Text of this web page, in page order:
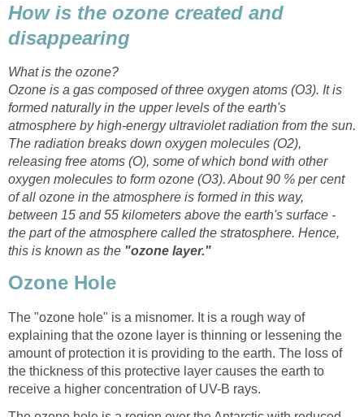
How is the ozone created and
Ozone is a gas composed of three oxygen atoms (O3). It is
formed naturally in the upper levels of the earth's
atmosphere by high-energy ultraviolet radiation from the sun.
The radiation breaks down oxygen molecules (O2),
releasing free atoms (O), some of which bond with other
About 90 % per cent
of all ozone in the atmosphere is formed in this way,
between 15 and 55 kilometers above the earth's surface -
the part of the atmosphere called the stratosphere. Hence,
this is known as the
The "ozone hole" is a misnomer. It is a rough way of
explaining that the ozone layer is thinning or lessening the
amount of protection it is providing to the earth. The loss of
the thickness of this protective layer causes the earth to